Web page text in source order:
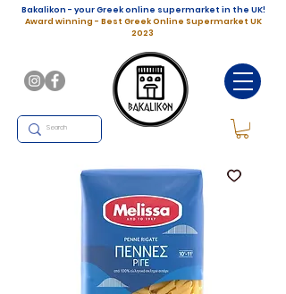
Bakalikon - your Greek online supermarket in the UK!
Award winning - Best Greek Online Supermarket UK
2023